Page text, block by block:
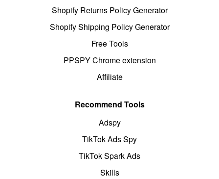
Shopify Returns Policy Generator
Shopify Shipping Policy Generator
Free Tools
PPSPY Chrome extension
Affiliate
Recommend Tools
Adspy
TikTok Ads Spy
TikTok Spark Ads
Skills